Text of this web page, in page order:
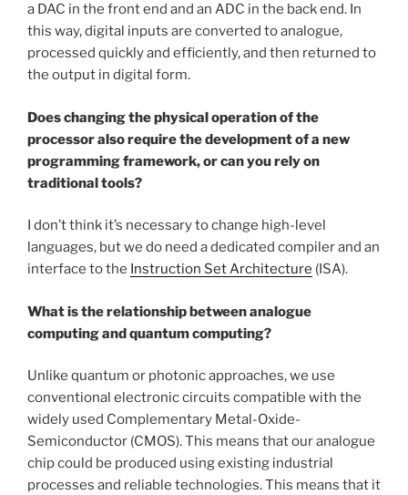
a DAC in the front end and an ADC in the back end. In
this way, digital inputs are converted to analogue,
processed quickly and efficiently, and then returned to
the output in digital form.
Does changing the physical operation of the
processor also require the development of a new
programming framework, or can you rely on
traditional tools?
I don’t think it’s necessary to change high-level
languages, but we do need a dedicated compiler and an
interface to the Instruction Set Architecture (ISA).
What is the relationship between analogue
computing and quantum computing?
Unlike quantum or photonic approaches, we use
conventional electronic circuits compatible with the
widely used Complementary Metal-Oxide-
Semiconductor (CMOS). This means that our analogue
chip could be produced using existing industrial
processes and reliable technologies. This means that it